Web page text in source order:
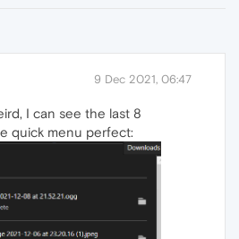
9 Dec 2021, 06:47
I can see the last 8
quick menu perfect: